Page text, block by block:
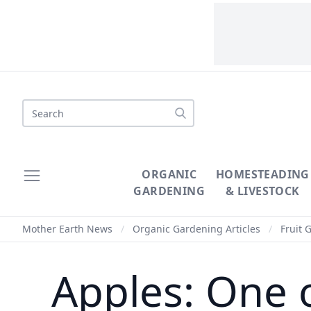
Search
ORGANIC
GARDENING
HOMESTEADING
& LIVESTOCK
Mother Earth News / Organic Gardening Articles / Fruit
Apples: One